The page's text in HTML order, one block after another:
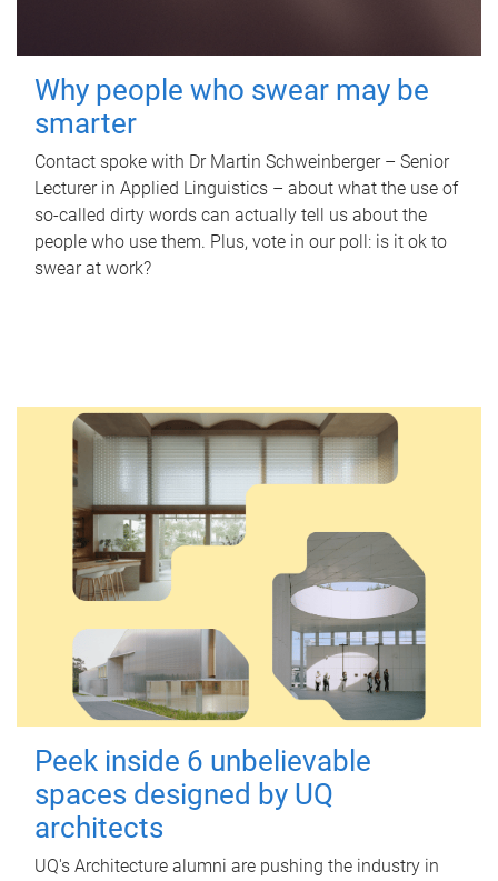
Why people who swear may be
smarter
Contact spoke with Dr Martin Schweinberger – Senior
Lecturer in Applied Linguistics – about what the use of
so-called dirty words can actually tell us about the
people who use them. Plus, vote in our poll: is it ok to
swear at work?
Peek inside 6 unbelievable
spaces designed by UQ
architects
UQ's Architecture alumni are pushing the industry in